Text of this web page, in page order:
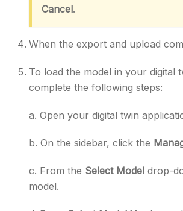
Cancel.
When the export and upload
To load the model in your digital
complete the following steps:
a. Open your digital twin
b. On the sidebar, click the
c. From the Select Model drop-
model.